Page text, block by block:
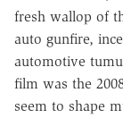
fresh wallop of
auto gunfire,
automotive
film was the
seem to shape